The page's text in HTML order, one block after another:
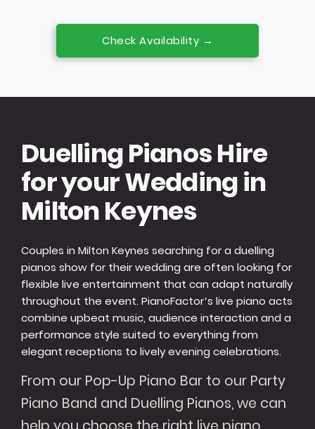
Check Availability →
Duelling Pianos Hire
for your Wedding in
Milton Keynes
Couples in Milton Keynes searching for a duelling
pianos show for their wedding are often looking for
flexible live entertainment that can adapt naturally
throughout the event. PianoFactor’s live piano acts
combine upbeat music, audience interaction and a
performance style suited to everything from
elegant receptions to lively evening celebrations.
From our Pop-Up Piano Bar to our Party
Piano Band and Duelling Pianos, we can